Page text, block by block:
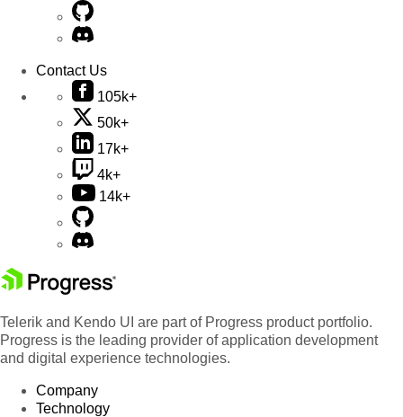
Contact Us
105k+
50k+
17k+
4k+
14k+
Telerik and Kendo UI are part of Progress product portfolio.
Progress is the leading provider of application development
and digital experience technologies.
Company
Technology